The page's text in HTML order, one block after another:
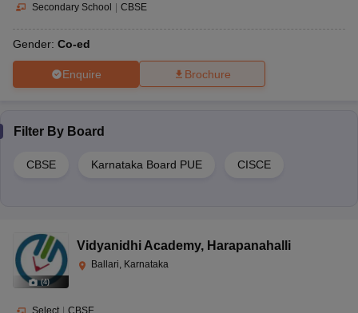
Secondary School | CBSE
Gender: Co-ed
Enquire Brochure
Filter By Board
CBSE Karnataka Board PUE CISCE
(4)
Vidyanidhi Academy, Harapanahalli
Ballari, Karnataka